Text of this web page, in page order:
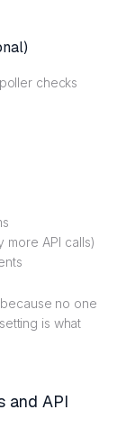
checks
API calls)
no one
is what
and API